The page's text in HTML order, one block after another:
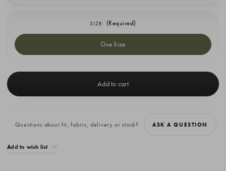
SIZE: (Required)
One Size
Stock:
Questions about fit, fabric, delivery or stock? ASK A QUESTION
Add to wish list